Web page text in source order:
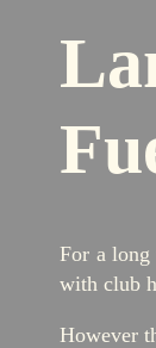
L
For a long
with club
However